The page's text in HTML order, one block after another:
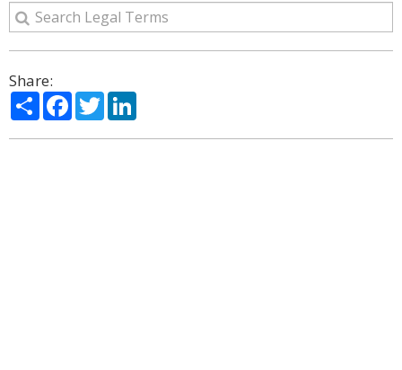
Share:
ShareFacebook
Twitter